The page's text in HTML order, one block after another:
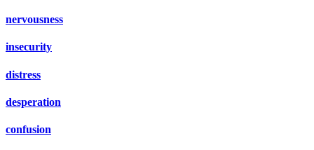
nervousness
insecurity
distress
desperation
confusion